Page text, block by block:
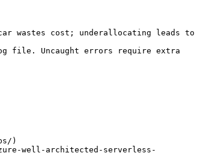
wastes cost; underallocating leads to
Uncaught errors require extra
)
well-architected-serverless-